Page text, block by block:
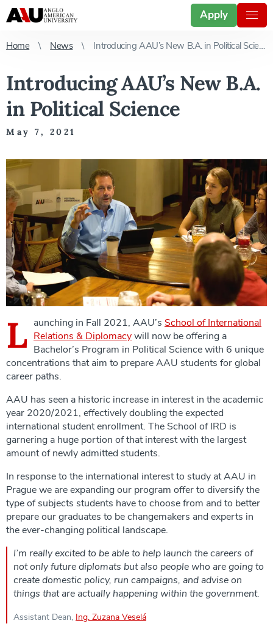
Apply
Home News Introducing AAU’s New B.A. in Political Science
Introducing AAU’s New B.A.
in Political Science
May 7, 2021
L aunching in Fall 2021, AAU’s School of International
Relations & Diplomacywill now be offering a
Bachelor’s Program in Political Science with 6 unique
concentrations that aim to prepare AAU students for global
career paths.
AAU has seen a historic increase in interest in the academic
year 2020/2021, effectively doubling the expected
international student enrollment. The School of IRD is
garnering a huge portion of that interest with the largest
amount of newly admitted students.
In response to the international interest to study at AAU in
Prague we are expanding our program offer to diversify the
type of subjects students have to choose from and to better
prepare our graduates to be changemakers and experts in
the ever-changing political landscape.
I’m really excited to be able to help launch the careers of
not only future diplomats but also people who are going to
create domestic policy, run campaigns, and advise on
things that are actually happening within the government.
Assistant Dean, Ing. Zuzana Veselá